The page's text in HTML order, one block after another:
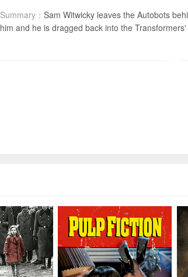
Summary： Sam Witwicky leaves the Autobots
him and he is dragged back into the Transformers'